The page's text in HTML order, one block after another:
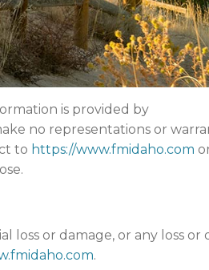
is provided by
no representations or
to https://www.fmidaho.com
or damage, or any loss or
.